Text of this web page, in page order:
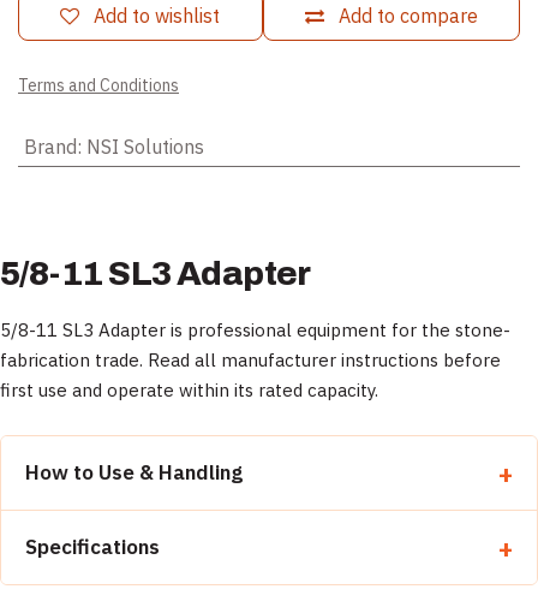
Add to compare
Add to wishlist
Terms and Conditions
Brand: NSI Solutions
5/8-11 SL3 Adapter
5/8-11 SL3 Adapter is professional equipment for the stone-
fabrication trade. Read all manufacturer instructions before
first use and operate within its rated capacity.
How to Use & Handling
Inspect the equipment and verify it is rated for the
load/task.
Specifications